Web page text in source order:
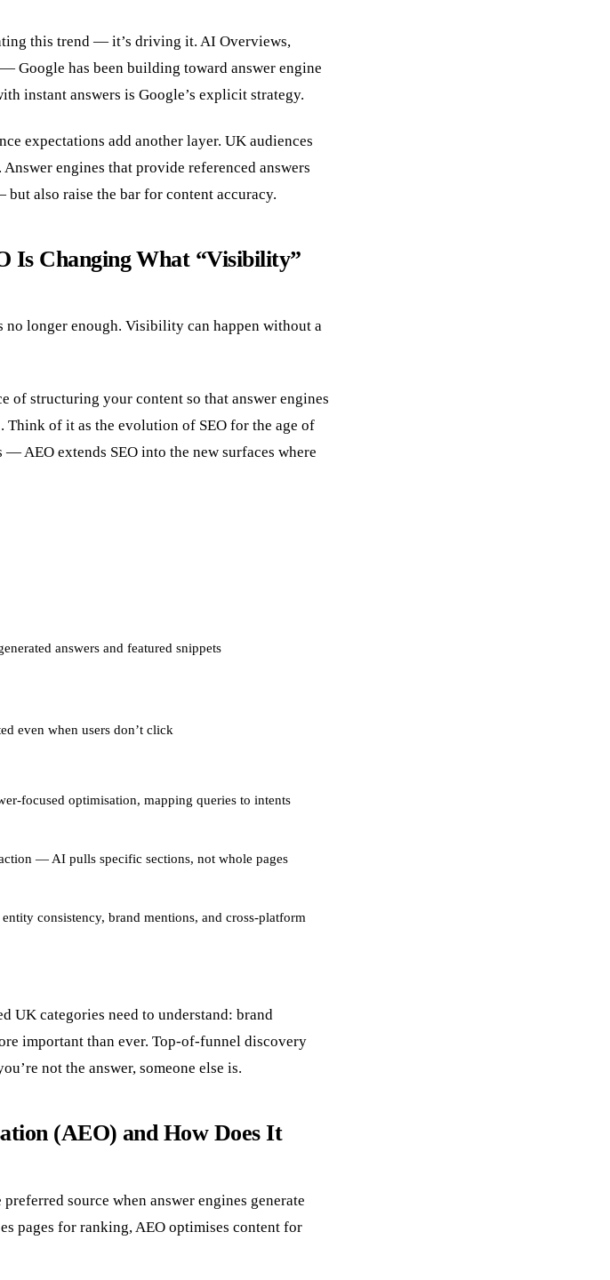
this trend — it’s driving it. AI Overviews,
Google has been building toward answer engine
instant answers is Google’s explicit strategy.
expectations add another layer. UK audiences
engines that provide referenced answers
also raise the bar for content accuracy.
Is Changing What “Visibility”
longer enough. Visibility can happen without a
of structuring your content so that answer engines
Think of it as the evolution of SEO for the age of
— AEO extends SEO into the new surfaces where
answers and featured snippets
even when users don’t click
focused optimisation, mapping queries to intents
— AI pulls specific sections, not whole pages
consistency, brand mentions, and cross-platform
UK categories need to understand: brand
important than ever. Top-of-funnel discovery
not the answer, someone else is.
(AEO) and How Does It
source when answer engines generate
pages for ranking, AEO optimises content for